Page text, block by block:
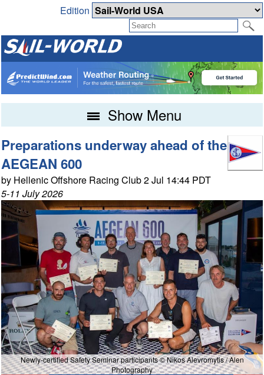
Edition
Show Menu
Preparations underway ahead of the
AEGEAN 600
by Hellenic Offshore Racing Club 2 Jul 14:44 PDT
5-11 July 2026
Newly-certified Safety Seminar participants © Nikos Alevromytis / Alen
Photography